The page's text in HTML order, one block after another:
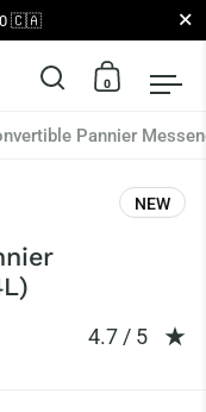
🇨🇦 Close
Open search
Open
0
Pannier
NEW
Rating:
4.7 / 5